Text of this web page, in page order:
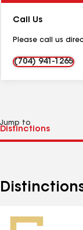
Call Us
Please call us
(704) 941-1265
Jump to